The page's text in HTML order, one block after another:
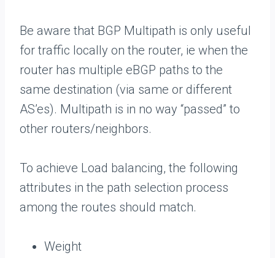
Be aware that BGP Multipath is only useful
for traffic locally on the router, ie when the
router has multiple eBGP paths to the
same destination (via same or different
AS’es). Multipath is in no way “passed” to
other routers/neighbors.
To achieve Load balancing, the following
attributes in the path selection process
among the routes should match.
Weight